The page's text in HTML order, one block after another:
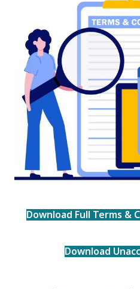
Download Full Terms &
Download